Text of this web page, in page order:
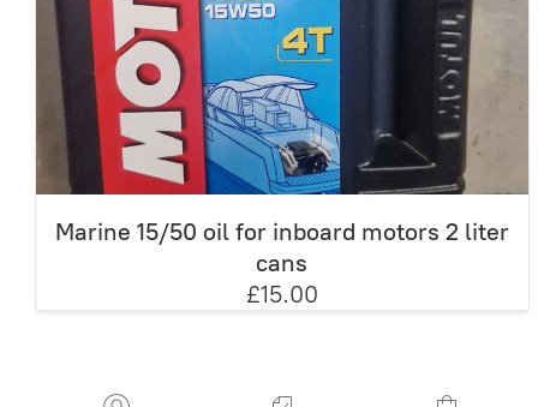
Marine 15/50 oil for inboard motors 2 liter
cans
£15.00